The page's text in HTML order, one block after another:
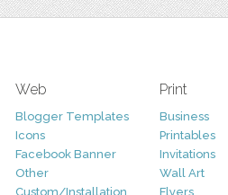
Web
Blogger Templates
Icons
Facebook Banner
Other
Custom/Installation
Print
Business
Printables
Invitations
Wall Art
Flyers